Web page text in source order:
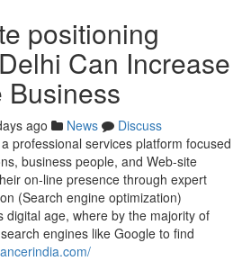
positioning
Can Increase
Business
ago News
Discuss
professional services platform focused
business people, and Web-site
on-line presence through expert
(Search engine optimization)
digital age, where by the majority of
engines like Google to find